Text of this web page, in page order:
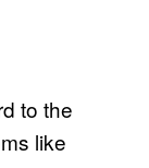
to the
like